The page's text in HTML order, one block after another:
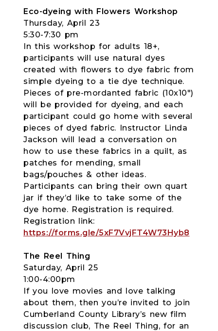
Eco-dyeing with Flowers Workshop
Thursday, April 23
5:30-7:30 pm
In this workshop for adults 18+,
participants will use natural dyes
created with flowers to dye fabric from
simple dyeing to a tie dye technique.
Pieces of pre-mordanted fabric (10x10")
will be provided for dyeing, and each
participant could go home with several
pieces of dyed fabric. Instructor Linda
Jackson will lead a conversation on
how to use these fabrics in a quilt, as
patches for mending, small
bags/pouches & other ideas.
Participants can bring their own quart
jar if they’d like to take some of the
dye home. Registration is required.
Registration link:
https://forms.gle/5xF7VvjFT4W73Hyb8
The Reel Thing
Saturday, April 25
1:00-4:00pm
If you love movies and love talking
about them, then you’re invited to join
Cumberland County Library’s new film
discussion club, The Reel Thing, for an